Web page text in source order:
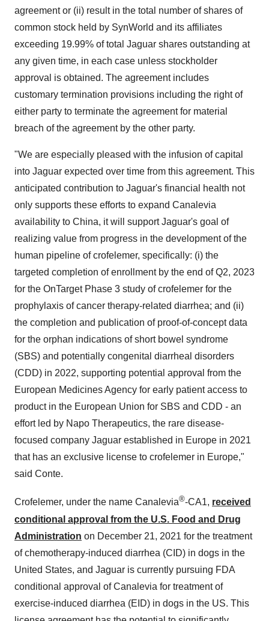
agreement or (ii) result in the total number of shares of
common stock held by SynWorld and its affiliates
exceeding 19.99% of total Jaguar shares outstanding at
any given time, in each case unless stockholder
approval is obtained. The agreement includes
customary termination provisions including the right of
either party to terminate the agreement for material
breach of the agreement by the other party.
"We are especially pleased with the infusion of capital
into Jaguar expected over time from this agreement. This
anticipated contribution to Jaguar's financial health not
only supports these efforts to expand Canalevia
availability to China, it will support Jaguar's goal of
realizing value from progress in the development of the
human pipeline of crofelemer, specifically: (i) the
targeted completion of enrollment by the end of Q2, 2023
for the OnTarget Phase 3 study of crofelemer for the
prophylaxis of cancer therapy-related diarrhea; and (ii)
the completion and publication of proof-of-concept data
for the orphan indications of short bowel syndrome
(SBS) and potentially congenital diarrheal disorders
(CDD) in 2022, supporting potential approval from the
European Medicines Agency for early patient access to
product in the European Union for SBS and CDD - an
effort led by Napo Therapeutics, the rare disease-
focused company Jaguar established in Europe in 2021
that has an exclusive license to crofelemer in Europe,"
said Conte.
Crofelemer, under the name Canalevia®-CA1, received
conditional approval from the U.S. Food and Drug
Administration on December 21, 2021 for the treatment
of chemotherapy-induced diarrhea (CID) in dogs in the
United States, and Jaguar is currently pursuing FDA
conditional approval of Canalevia for treatment of
exercise-induced diarrhea (EID) in dogs in the US. This